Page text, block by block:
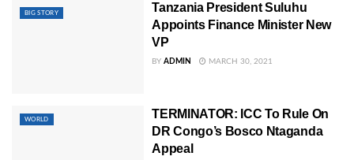
BIG STORY
Tanzania President Suluhu
Appoints Finance Minister New
VP
BY ADMIN MARCH 30, 2021
WORLD
TERMINATOR: ICC To Rule On
DR Congo’s Bosco Ntaganda
Appeal